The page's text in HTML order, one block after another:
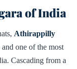
of India
Athirappilly
one of the most
Cascading from a